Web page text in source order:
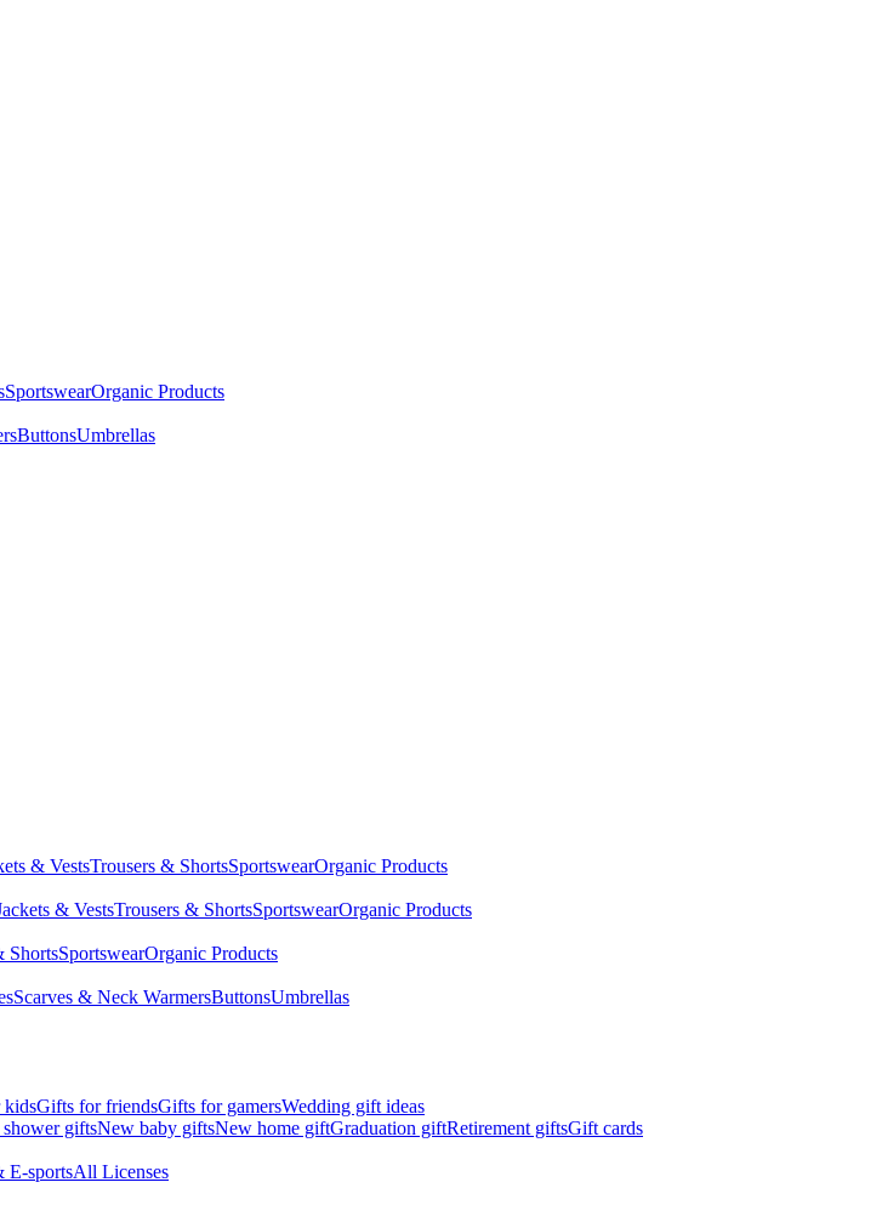
SportswearOrganic Products
ButtonsUmbrellas
& VestsTrousers & ShortsSportswearOrganic Products
& VestsTrousers & ShortsSportswearOrganic Products
ShortsSportswearOrganic Products
Scarves & Neck WarmersButtonsUmbrellas
Gifts for friendsGifts for gamersWedding gift ideas
giftsNew baby giftsNew home giftGraduation giftRetirement giftsGift cards
E-sportsAll Licenses